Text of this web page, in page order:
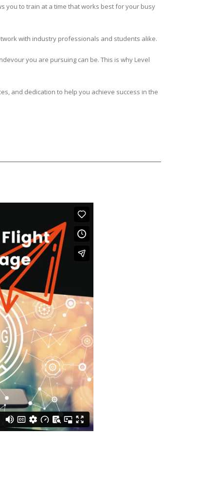
you to train at a time that works best for your busy
with industry professionals and students alike.
you are pursuing can be. This is why Level
and dedication to help you achieve success in the